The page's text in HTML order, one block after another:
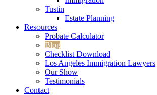
Tustin
Estate Planning
Resources
Probate Calculator
Blog
Checklist Download
Los Angeles Immigration Lawyers
Our Show
Testimonials
Contact